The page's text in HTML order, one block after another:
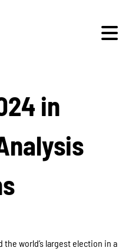
in
the world’s largest election in a